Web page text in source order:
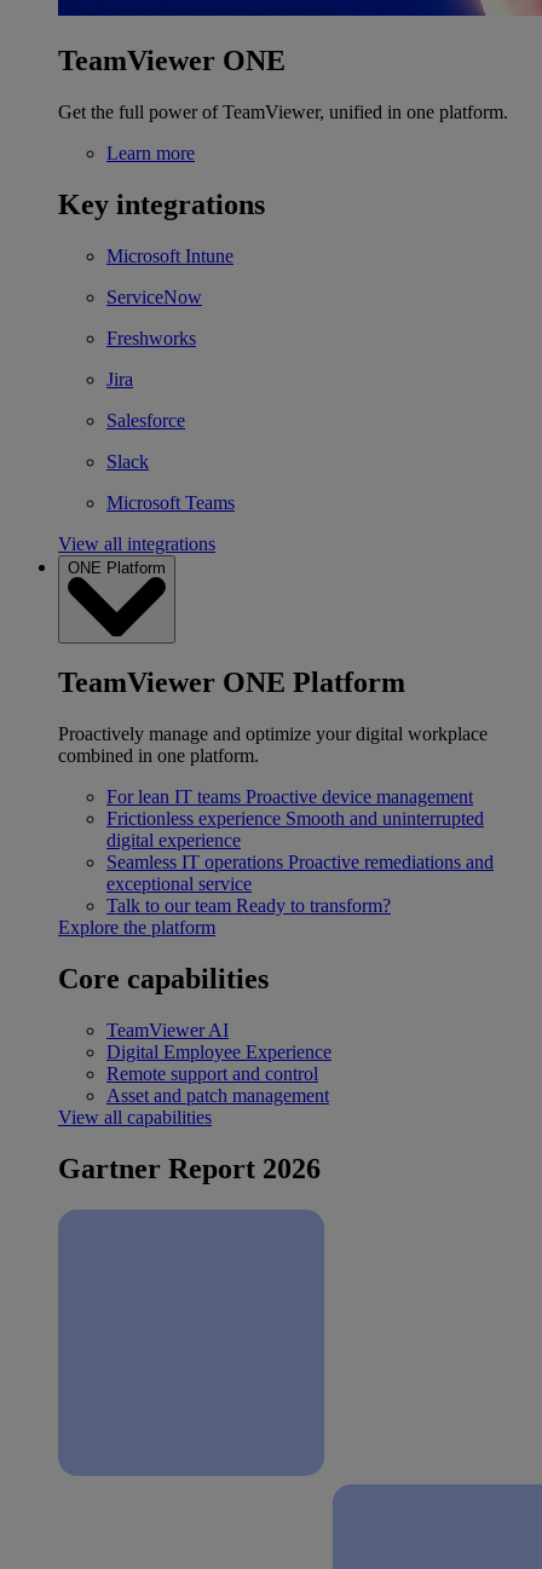
TeamViewer ONE
Get the full power of TeamViewer, unified in one platform.
Learn more
Key integrations
Microsoft Intune
ServiceNow
Freshworks
Jira
Salesforce
Slack
Microsoft Teams
View all integrations
ONE Platform
TeamViewer ONE Platform
Proactively manage and optimize your digital workplace
combined in one platform.
For lean IT teams Proactive device management
Frictionless experience Smooth and uninterrupted
digital experience
Seamless IT operations Proactive remediations and
exceptional service
Talk to our team Ready to transform?
Explore the platform
Core capabilities
TeamViewer AI
Digital Employee Experience
Remote support and control
Asset and patch management
View all capabilities
Gartner Report 2026